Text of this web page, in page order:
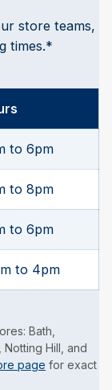
store teams,
times.*
to 6pm
to 8pm
to 6pm
to 4pm
Bath,
Notting Hill, and
page for exact